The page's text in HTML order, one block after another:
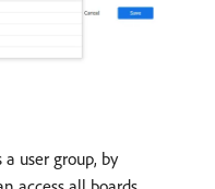
user group, by